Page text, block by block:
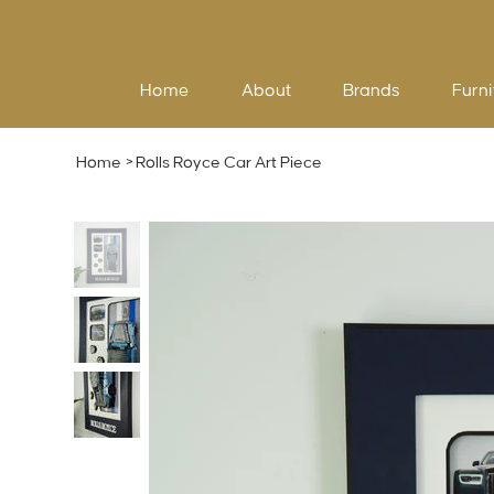
Home About Brands
Home > Rolls Royce Car Art Piece